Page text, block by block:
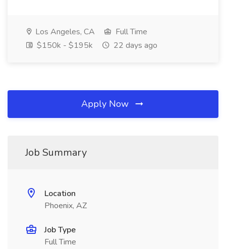
Los Angeles, CA
Full Time
$150k - $195k
22 days ago
Apply Now
Job Summary
Location
Phoenix, AZ
Job Type
Full Time